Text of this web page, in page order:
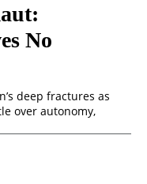
No
deep fractures as
over autonomy,